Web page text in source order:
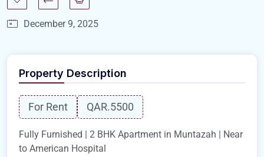
December 9, 2025
Property Description
For Rent QAR.5500
Fully Furnished | 2 BHK Apartment in Muntazah | Near
to American Hospital